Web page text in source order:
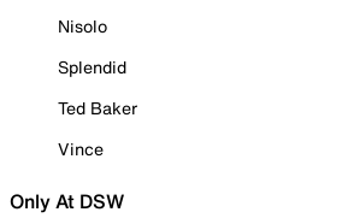
Nisolo
Splendid
Ted Baker
Vince
Only At DSW